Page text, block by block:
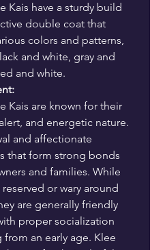
Kais have a sturdy build
double coat that
colors and patterns,
and white, gray and
and white.
Kais are known for their
and energetic nature.
and affectionate
that form strong bonds
and families. While
or wary around
are generally friendly
proper socialization
from an early age. Klee